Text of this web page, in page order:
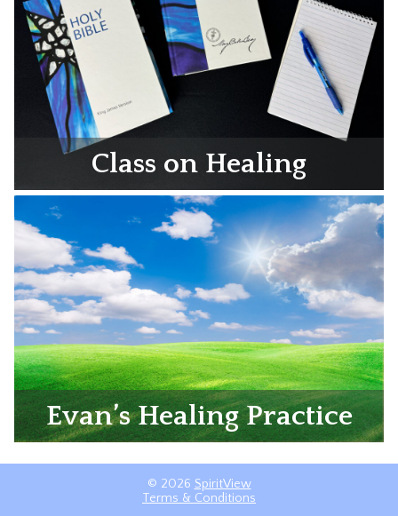
Class on Healing
Evan’s Healing Practice
© 2026 SpiritView
Terms & Conditions